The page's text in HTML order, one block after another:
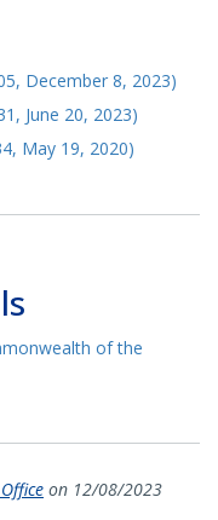
December 8, 2023)
June 20, 2023)
May 19, 2020)
of the
on 12/08/2023